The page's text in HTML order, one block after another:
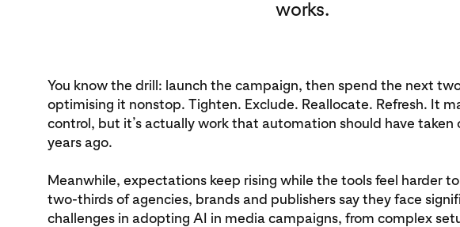
works.
You know the drill: launch the campaign, then spend the next
optimising it nonstop. Tighten. Exclude. Reallocate. Refresh. It
control, but it’s actually work that automation should have taken
years ago.
Meanwhile, expectations keep rising while the tools feel harder
two‑thirds of agencies, brands and publishers say they face
challenges in adopting AI in media campaigns, from complex